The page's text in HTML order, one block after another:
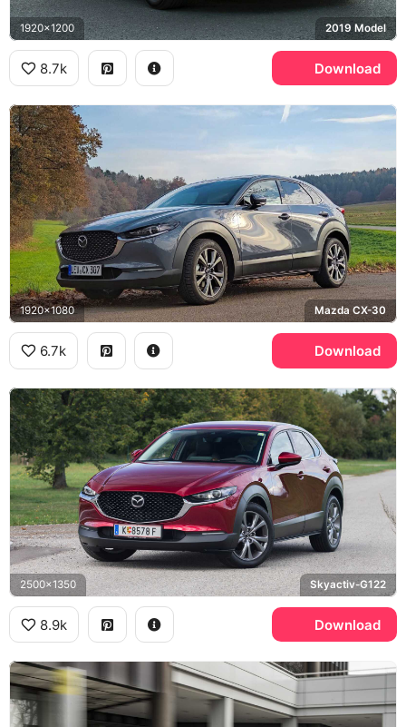
1920x1200 2019 Model
8.7k Download
1920x1080 Mazda CX-30
6.7k Download
2500x1350 Skyactiv-G122
8.9k Download